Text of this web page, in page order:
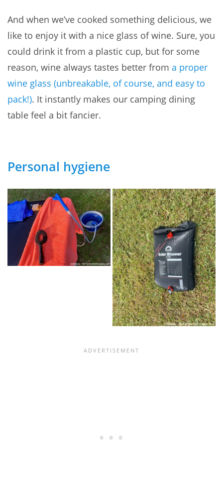
And when we’ve cooked something delicious, we
like to enjoy it with a nice glass of wine. Sure, you
could drink it from a plastic cup, but for some
reason, wine always tastes better from a proper
wine glass (unbreakable, of course, and easy to
pack!). It instantly makes our camping dining
table feel a bit fancier.
Personal hygiene